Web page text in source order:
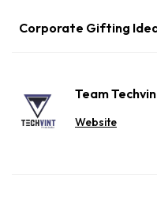
Corporate Gifting
Team
Website